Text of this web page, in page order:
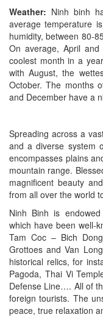
Weather: Ninh binh
average temperature
humidity, between 80-
On average, April
coolest month in a
with August, the
October. The months
and December have a
Spreading across a
and a diverse system
encompasses plains
mountain range.
magnificent beauty
from all over the world
Ninh Binh is
which have been well-
Tam Coc – Bich
Grottoes and Van
historical relics, for
Pagoda, Thai Vi
Defense Line…. All of
foreign tourists. The
peace, true relaxation